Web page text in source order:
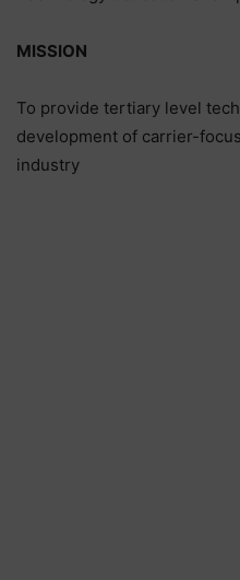
MISSION
To provide tertiary level
development of carrier-
industry